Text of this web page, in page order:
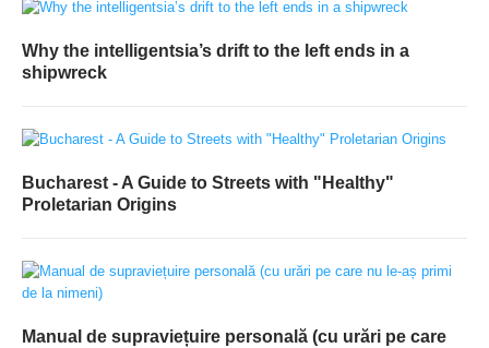
Why the intelligentsia’s drift to the left ends in a
shipwreck
Bucharest - A Guide to Streets with "Healthy"
Proletarian Origins
Manual de supraviețuire personală (cu urări pe care